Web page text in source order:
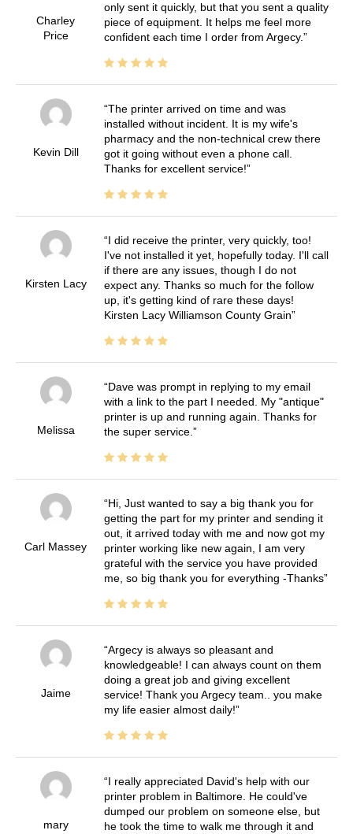
Charley
Price
only sent it quickly, but that you sent a quality
piece of equipment. It helps me feel more
confident each time I order from Argecy.
Kevin Dill
The printer arrived on time and was
installed without incident. It is my wife's
pharmacy and the non-technical crew there
got it going without even a phone call.
Thanks for excellent service!
Kirsten Lacy
I did receive the printer, very quickly, too!
I've not installed it yet, hopefully today. I'll call
if there are any issues, though I do not
expect any. Thanks so much for the follow
up, it's getting kind of rare these days!
Kirsten Lacy Williamson County Grain
Melissa
Dave was prompt in replying to my email
with a link to the part I needed. My "antique"
printer is up and running again. Thanks for
the super service.
Carl Massey
Hi, Just wanted to say a big thank you for
getting the part for my printer and sending it
out, it arrived today with me and now got my
printer working like new again, I am very
grateful with the service you have provided
me, so big thank you for everything -Thanks
Jaime
Argecy is always so pleasant and
knowledgeable! I can always count on them
doing a great job and giving excellent
service! Thank you Argecy team.. you make
my life easier almost daily!
mary
I really appreciated David's help with our
printer problem in Baltimore. He could've
dumped our problem on someone else, but
he took the time to walk me through it and